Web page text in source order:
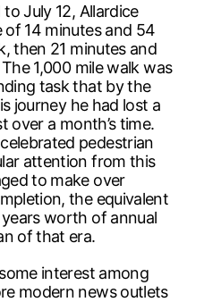
July 12, Allardice
of 14 minutes and 54
then 21 minutes and
1,000 mile walk was
task that by the
journey he had lost a
over a month’s time.
pedestrian
attention from this
to make over
the equivalent
worth of annual
of that era.
interest among
modern news outlets